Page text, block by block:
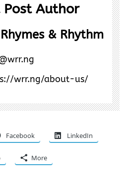
Author
& Rhythm
wrr.ng/about-us/
Facebook LinkedIn
More